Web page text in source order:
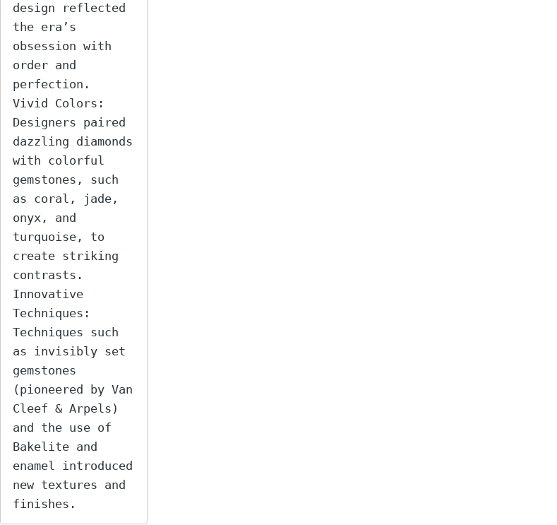
design reflected
the era’s
obsession with
order and
perfection.
Vivid Colors:
Designers paired
dazzling diamonds
with colorful
gemstones, such
as coral, jade,
onyx, and
turquoise, to
create striking
contrasts.
Innovative
Techniques:
Techniques such
as invisibly set
gemstones
(pioneered by Van
Cleef & Arpels)
and the use of
Bakelite and
enamel introduced
new textures and
finishes.